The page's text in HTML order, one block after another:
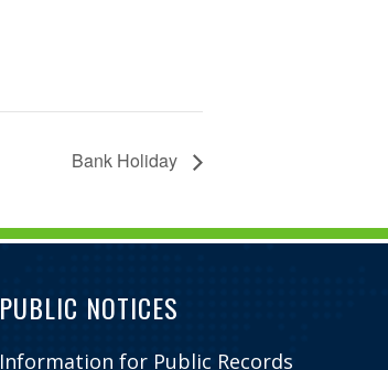
Bank Holiday
PUBLIC NOTICES
Information for Public Records